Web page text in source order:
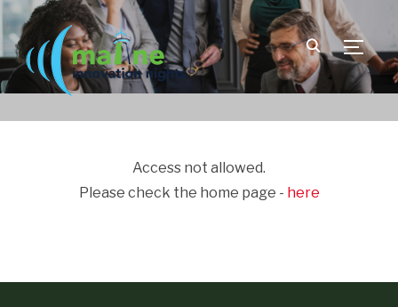
Access not allowed.
Please check the home page - here